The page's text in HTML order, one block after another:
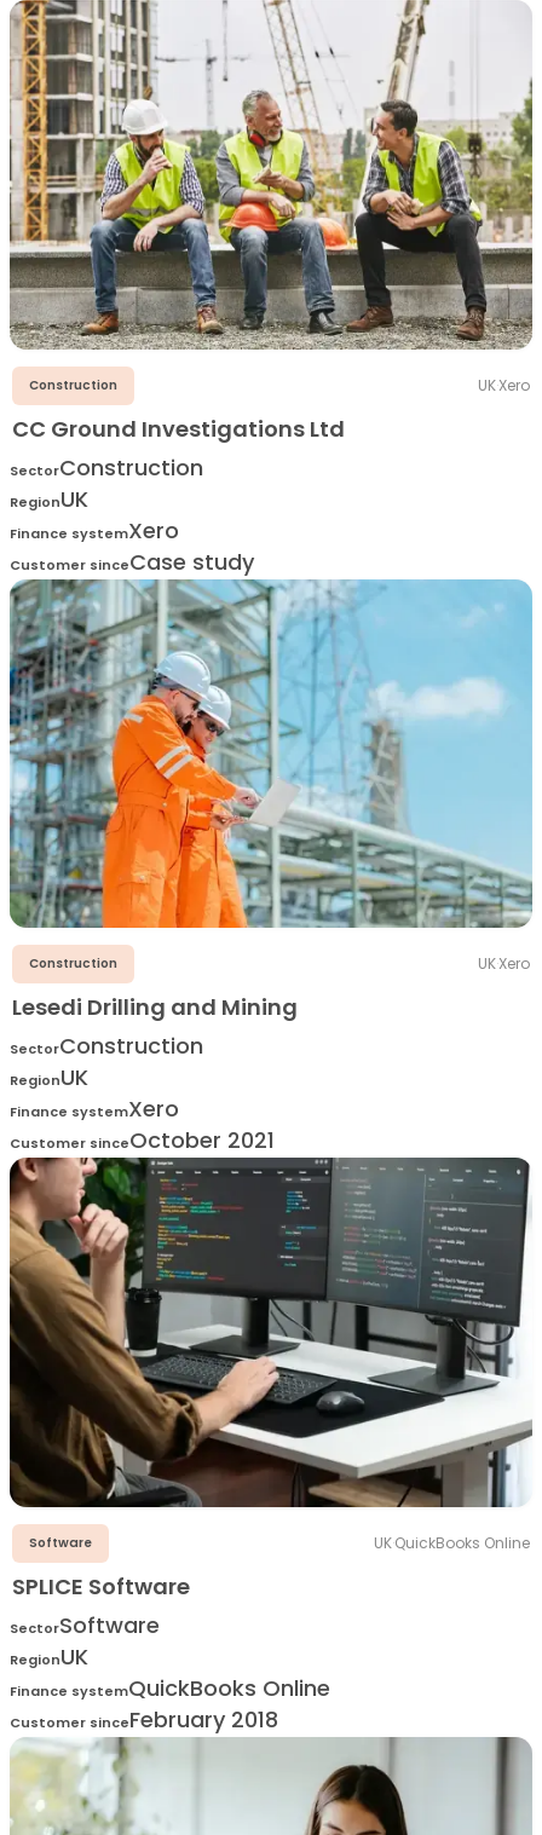
Construction UK·Xero
CC Ground Investigations Ltd
SectorConstruction
RegionUK
Finance systemXero
Customer sinceCase study
Construction UK·Xero
Lesedi Drilling and Mining
SectorConstruction
RegionUK
Finance systemXero
Customer sinceOctober 2021
Software UK·QuickBooks Online
SPLICE Software
SectorSoftware
RegionUK
Finance systemQuickBooks Online
Customer sinceFebruary 2018